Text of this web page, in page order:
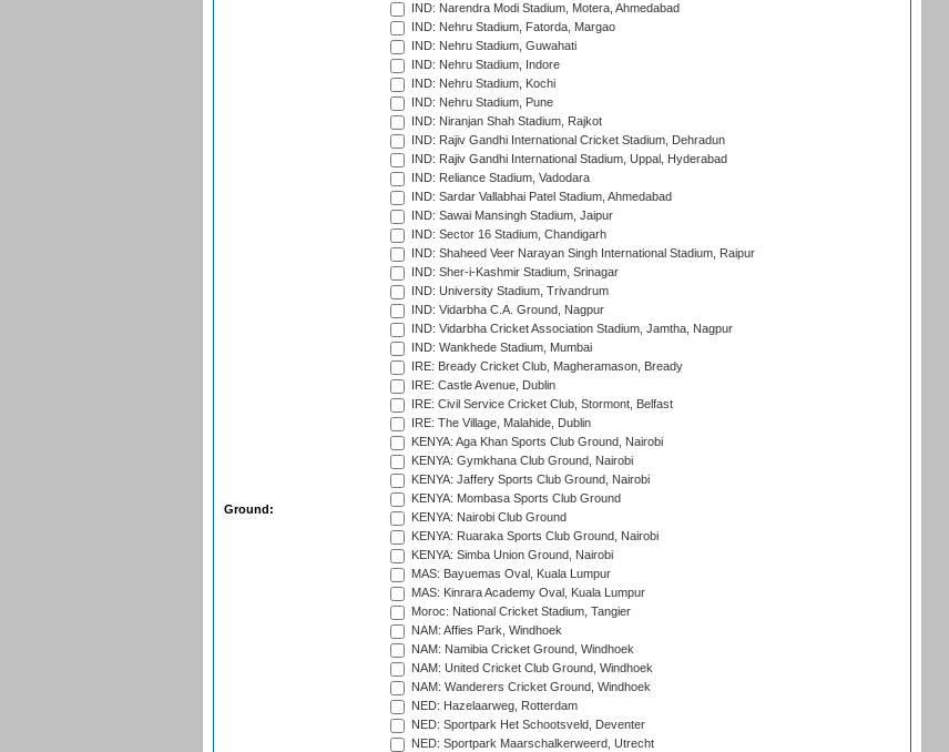
Ground:
IND: Narendra Modi Stadium, Motera, Ahmedabad
IND: Nehru Stadium, Fatorda, Margao
IND: Nehru Stadium, Guwahati
IND: Nehru Stadium, Indore
IND: Nehru Stadium, Kochi
IND: Nehru Stadium, Pune
IND: Niranjan Shah Stadium, Rajkot
IND: Rajiv Gandhi International Cricket Stadium, Dehradun
IND: Rajiv Gandhi International Stadium, Uppal, Hyderabad
IND: Reliance Stadium, Vadodara
IND: Sardar Vallabhai Patel Stadium, Ahmedabad
IND: Sawai Mansingh Stadium, Jaipur
IND: Sector 16 Stadium, Chandigarh
IND: Shaheed Veer Narayan Singh International Stadium, Raipur
IND: Sher-i-Kashmir Stadium, Srinagar
IND: University Stadium, Trivandrum
IND: Vidarbha C.A. Ground, Nagpur
IND: Vidarbha Cricket Association Stadium, Jamtha, Nagpur
IND: Wankhede Stadium, Mumbai
IRE: Bready Cricket Club, Magheramason, Bready
IRE: Castle Avenue, Dublin
IRE: Civil Service Cricket Club, Stormont, Belfast
IRE: The Village, Malahide, Dublin
KENYA: Aga Khan Sports Club Ground, Nairobi
KENYA: Gymkhana Club Ground, Nairobi
KENYA: Jaffery Sports Club Ground, Nairobi
KENYA: Mombasa Sports Club Ground
KENYA: Nairobi Club Ground
KENYA: Ruaraka Sports Club Ground, Nairobi
KENYA: Simba Union Ground, Nairobi
MAS: Bayuemas Oval, Kuala Lumpur
MAS: Kinrara Academy Oval, Kuala Lumpur
Moroc: National Cricket Stadium, Tangier
NAM: Affies Park, Windhoek
NAM: Namibia Cricket Ground, Windhoek
NAM: United Cricket Club Ground, Windhoek
NAM: Wanderers Cricket Ground, Windhoek
NED: Hazelaarweg, Rotterdam
NED: Sportpark Het Schootsveld, Deventer
NED: Sportpark Maarschalkerweerd, Utrecht